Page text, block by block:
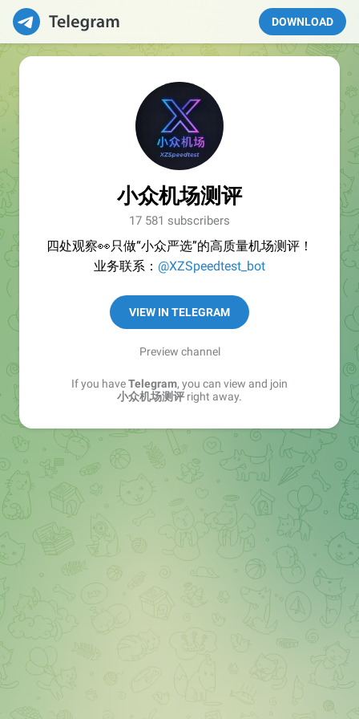
DOWNLOAD
小众机场测评
17 581 subscribers
四处观察👀只做“小众严选”的高质量机场测评！
业务联系： @XZSpeedtest_bot
VIEW IN TELEGRAM
Preview channel
If you haveTelegram, you can view and join
小众机场测评 right away.